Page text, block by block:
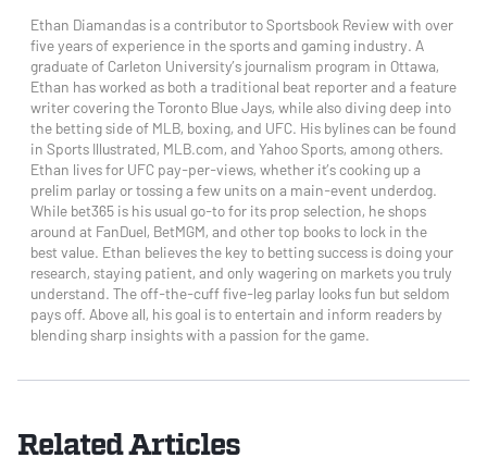
Ethan Diamandas is a contributor to Sportsbook Review with over
five years of experience in the sports and gaming industry. A
graduate of Carleton University’s journalism program in Ottawa,
Ethan has worked as both a traditional beat reporter and a feature
writer covering the Toronto Blue Jays, while also diving deep into
the betting side of MLB, boxing, and UFC. His bylines can be found
in Sports Illustrated, MLB.com, and Yahoo Sports, among others.
Ethan lives for UFC pay-per-views, whether it’s cooking up a
prelim parlay or tossing a few units on a main-event underdog.
While bet365 is his usual go-to for its prop selection, he shops
around at FanDuel, BetMGM, and other top books to lock in the
best value. Ethan believes the key to betting success is doing your
research, staying patient, and only wagering on markets you truly
understand. The off-the-cuff five-leg parlay looks fun but seldom
pays off. Above all, his goal is to entertain and inform readers by
blending sharp insights with a passion for the game.
Related Articles